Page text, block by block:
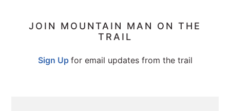
PRIMARY
JOIN MOUNTAIN MAN ON THE
TRAIL
Sign Up for email updates from the trail